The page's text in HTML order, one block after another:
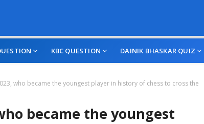
KBC QUESTION DAINIK BHASKAR QUIZ
who became the youngest player in history of chess to cross the
became the youngest